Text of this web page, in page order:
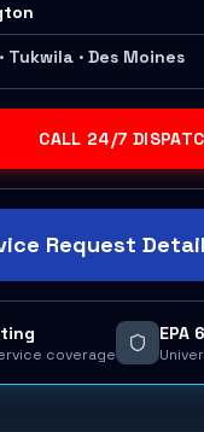
Tukwila · Des Moines
CALL 24/7
Request
coverage
EPA